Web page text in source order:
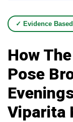
✓ Evidence Based
How
Pose
Viparita